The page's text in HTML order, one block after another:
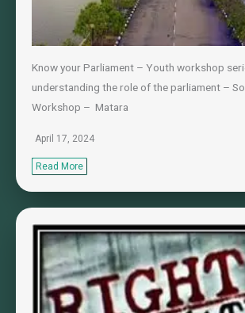
Know your Parliament – Youth workshop
understanding the role of the parliament –
Workshop – Matara
April 17, 2024
Read More